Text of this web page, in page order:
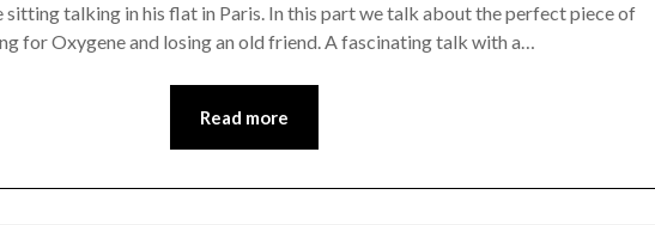
sitting talking in his flat in Paris. In this part we talk about the perfect piece of
for Oxygene and losing an old friend. A fascinating talk with a…
Read more